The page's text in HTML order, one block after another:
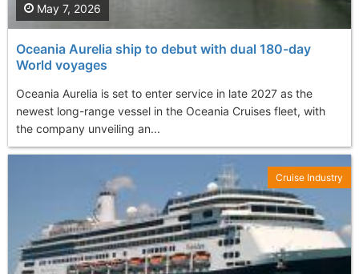
Oceania Aurelia ship to debut with dual 180-day
World voyages
Oceania Aurelia is set to enter service in late 2027 as the
newest long-range vessel in the Oceania Cruises fleet, with
the company unveiling an...
May 7, 2026
Cruise Industry